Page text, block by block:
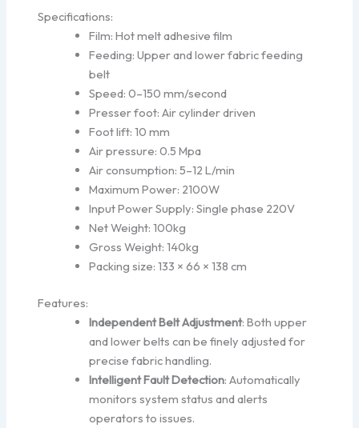
Specifications:
Film: Hot melt adhesive film
Feeding: Upper and lower fabric feeding
belt
Speed: 0–150 mm/second
Presser foot: Air cylinder driven
Foot lift: 10 mm
Air pressure: 0.5 Mpa
Air consumption: 5–12 L/min
Maximum Power: 2100W
Input Power Supply: Single phase 220V
Net Weight: 100kg
Gross Weight: 140kg
Packing size: 133 × 66 × 138 cm
Features:
Independent Belt Adjustment: Both upper
and lower belts can be finely adjusted for
precise fabric handling.
Intelligent Fault Detection: Automatically
monitors system status and alerts
operators to issues.